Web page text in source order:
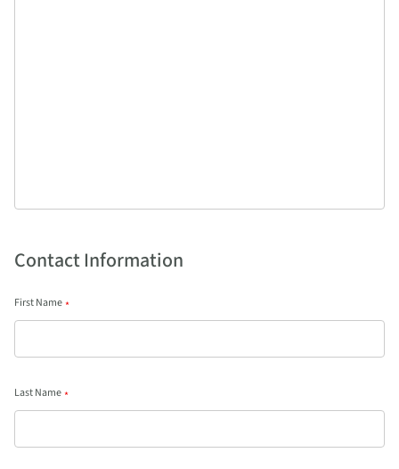
Contact Information
First Name*
Last Name*